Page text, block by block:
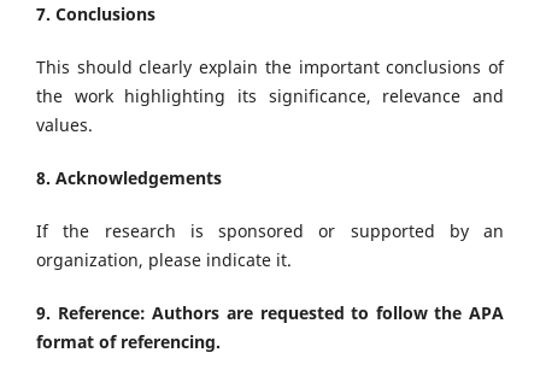
7. Conclusions
This should clearly explain the important conclusions of
the work highlighting its significance, relevance and
values.
8. Acknowledgements
If the research is sponsored or supported by an
organization, please indicate it.
9. Reference: Authors are requested to follow the APA
format of referencing.